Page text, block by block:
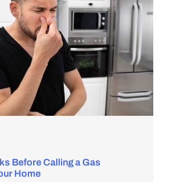
Before Calling a Gas
Home